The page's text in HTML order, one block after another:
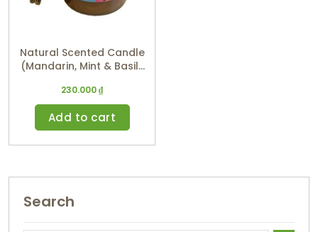
Natural Scented Candle
(Mandarin, Mint & Basil)
230.000₫
Add to cart
Search